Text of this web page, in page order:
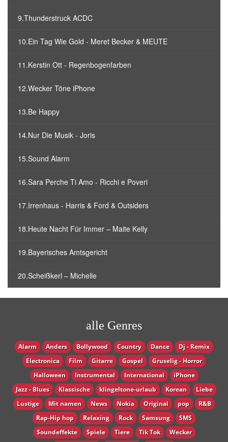
9.Thunderstruck ACDC
10.Ein Tag Wie Gold - Meret Becker & MEUTE
11.Kerstin Ott - Regenbogenfarben
12.Wecker Töne iPhone
13.Be Happy
14.Nur Die Musik - Joris
15.Sound Alarm
16.Sara Perche Ti Amo - Ricchi e Poveri
17.Irrenhaus - Harris & Ford & Outsiders
18.Heute Nacht Für Immer – Maite Kelly
19.Bayerisches Amtsgericht
20.Scheißkerl – Michelle
alle Genres
Alarm Anders Bollywood Country Dance
Dj - Remix
Electronica
Film Gitarre Gospel
Gruselig - Horror
Halloween
Instrumental International
iPhone
Jazz - Blues
Klassische klingeltone-urlaub Korean
Liebe
Lustige
Mit namen News Nokia Original pop
R&B
Rap-Hip hop
Relaxing Rock Samsung
SMS
Soundeffekte
Spiele Tiere Tik Tok Wecker